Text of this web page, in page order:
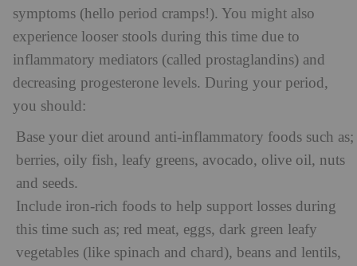
symptoms (hello period cramps!). You might also
experience looser stools during this time due to
inflammatory mediators (called prostaglandins) and
decreasing progesterone levels. During your period,
you should:
Base your diet around anti-inflammatory foods such as;
berries, oily fish, leafy greens, avocado, olive oil, nuts
and seeds.
Include iron-rich foods to help support losses during
this time such as; red meat, eggs, dark green leafy
vegetables (like spinach and chard), beans and lentils,